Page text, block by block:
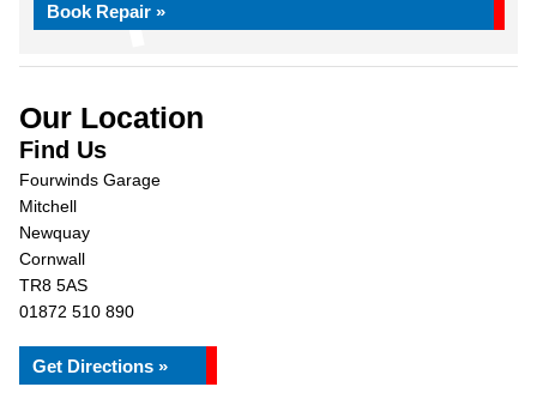
Book Repair »
Our Location
Find Us
Fourwinds Garage
Mitchell
Newquay
Cornwall
TR8 5AS
01872 510 890
Get Directions »